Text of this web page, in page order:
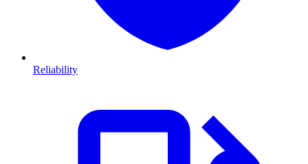
Reliability